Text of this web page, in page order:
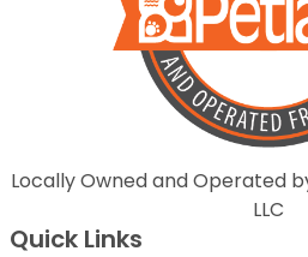
Locally Owned and Operated
LLC
Quick Links